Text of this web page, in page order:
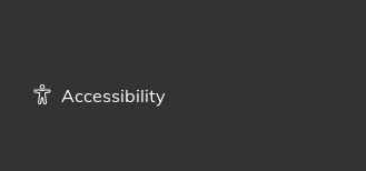
Accessibility